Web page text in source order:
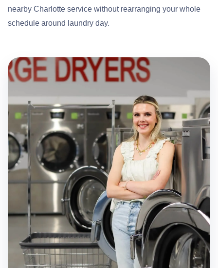
nearby Charlotte service without rearranging your whole
schedule around laundry day.